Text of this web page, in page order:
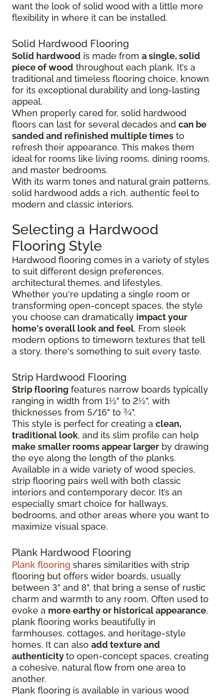
want the look of solid wood with a little more
flexibility in where it can be installed.
Solid Hardwood Flooring
Solid hardwood is made from a single, solid
piece of wood throughout each plank. It’s a
traditional and timeless flooring choice, known
for its exceptional durability and long-lasting
appeal.
When properly cared for, solid hardwood
floors can last for several decades and can be
sanded and refinished multiple times to
refresh their appearance. This makes them
ideal for rooms like living rooms, dining rooms,
and master bedrooms.
With its warm tones and natural grain patterns,
solid hardwood adds a rich, authentic feel to
modern and classic interiors.
Selecting a Hardwood
Flooring Style
Hardwood flooring comes in a variety of styles
to suit different design preferences,
architectural themes, and lifestyles.
Whether you're updating a single room or
transforming open-concept spaces, the style
you choose can dramatically impact your
home's overall look and feel. From sleek
modern options to timeworn textures that tell
a story, there's something to suit every taste.
Strip Hardwood Flooring
Strip flooring features narrow boards typically
ranging in width from 1½" to 2½", with
thicknesses from 5/16" to ¾".
This style is perfect for creating a clean,
traditional look, and its slim profile can help
make smaller rooms appear larger by drawing
the eye along the length of the planks.
Available in a wide variety of wood species,
strip flooring pairs well with both classic
interiors and contemporary decor. It’s an
especially smart choice for hallways,
bedrooms, and other areas where you want to
maximize visual space.
Plank Hardwood Flooring
Plank flooring shares similarities with strip
flooring but offers wider boards, usually
between 3" and 8", that bring a sense of rustic
charm and warmth to any room. Often used to
evoke a more earthy or historical appearance,
plank flooring works beautifully in
farmhouses, cottages, and heritage-style
homes. It can also add texture and
authenticityto open-concept spaces, creating
a cohesive, natural flow from one area to
another.
Plank flooring is available in various wood